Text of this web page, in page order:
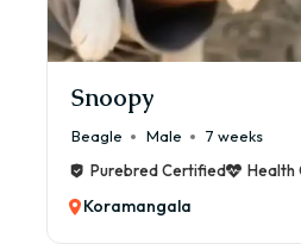
Snoopy
Beagle Male
7 weeks
Purebred Certified
Health
Koramangala